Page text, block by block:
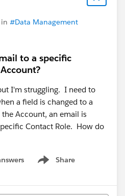
#Data Management
to a specific
I'm struggling. I need to
a field is changed to a
Account, an email is
Contact Role. How do
Share
Show menu